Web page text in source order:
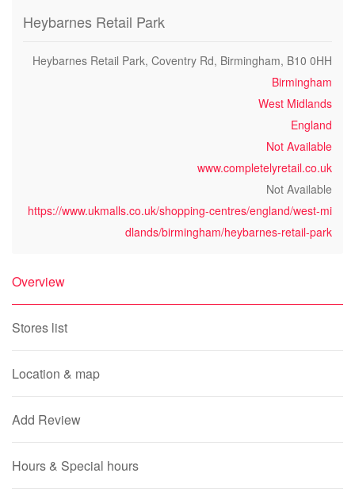
Heybarnes Retail Park
Heybarnes Retail Park, Coventry Rd, Birmingham, B10 0HH
Birmingham
West Midlands
England
Not Available
www.completelyretail.co.uk
Not Available
https://www.ukmalls.co.uk/shopping-centres/england/west-mi
dlands/birmingham/heybarnes-retail-park
Overview
Stores list
Location & map
Add Review
Hours & Special hours